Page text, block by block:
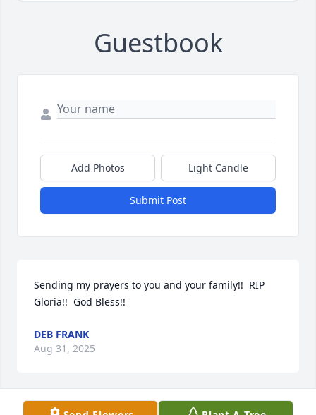
Guestbook
Add Photos Light Candle
Submit Post
Sending my prayers to you and your family!!  RIP
Gloria!!  God Bless!!
DEB FRANK
Aug 31, 2025